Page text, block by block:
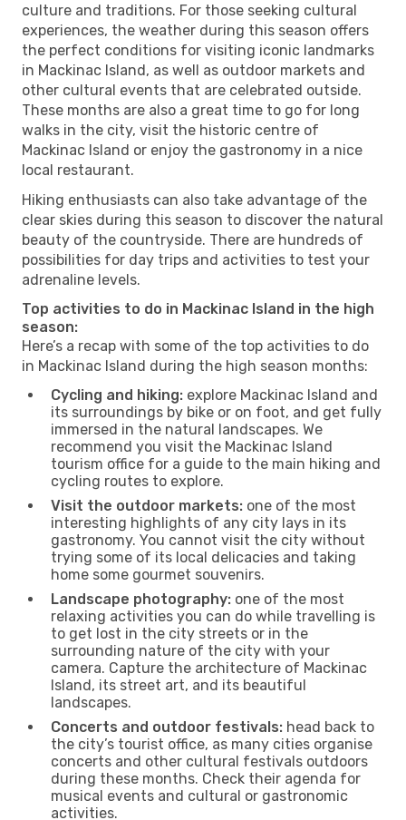
culture and traditions. For those seeking cultural
experiences, the weather during this season offers
the perfect conditions for visiting iconic landmarks
in Mackinac Island, as well as outdoor markets and
other cultural events that are celebrated outside.
These months are also a great time to go for long
walks in the city, visit the historic centre of
Mackinac Island or enjoy the gastronomy in a nice
local restaurant.
Hiking enthusiasts can also take advantage of the
clear skies during this season to discover the natural
beauty of the countryside. There are hundreds of
possibilities for day trips and activities to test your
adrenaline levels.
Top activities to do in Mackinac Island in the high
season:
Here’s a recap with some of the top activities to do
in Mackinac Island during the high season months:
Cycling and hiking: explore Mackinac Island and
its surroundings by bike or on foot, and get fully
immersed in the natural landscapes. We
recommend you visit the Mackinac Island
tourism office for a guide to the main hiking and
cycling routes to explore.
Visit the outdoor markets: one of the most
interesting highlights of any city lays in its
gastronomy. You cannot visit the city without
trying some of its local delicacies and taking
home some gourmet souvenirs.
Landscape photography: one of the most
relaxing activities you can do while travelling is
to get lost in the city streets or in the
surrounding nature of the city with your
camera. Capture the architecture of Mackinac
Island, its street art, and its beautiful
landscapes.
Concerts and outdoor festivals: head back to
the city’s tourist office, as many cities organise
concerts and other cultural festivals outdoors
during these months. Check their agenda for
musical events and cultural or gastronomic
activities.